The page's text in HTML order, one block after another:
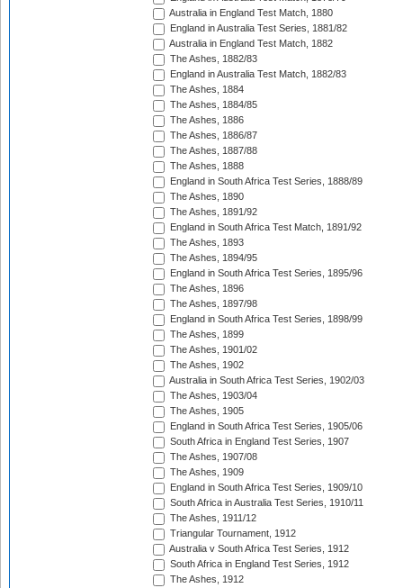
Australia in England Test Match, 1880
England in Australia Test Series, 1881/82
Australia in England Test Match, 1882
The Ashes, 1882/83
England in Australia Test Match, 1882/83
The Ashes, 1884
The Ashes, 1884/85
The Ashes, 1886
The Ashes, 1886/87
The Ashes, 1887/88
The Ashes, 1888
England in South Africa Test Series, 1888/89
The Ashes, 1890
The Ashes, 1891/92
England in South Africa Test Match, 1891/92
The Ashes, 1893
The Ashes, 1894/95
England in South Africa Test Series, 1895/96
The Ashes, 1896
The Ashes, 1897/98
England in South Africa Test Series, 1898/99
The Ashes, 1899
The Ashes, 1901/02
The Ashes, 1902
Australia in South Africa Test Series, 1902/03
The Ashes, 1903/04
The Ashes, 1905
England in South Africa Test Series, 1905/06
South Africa in England Test Series, 1907
The Ashes, 1907/08
The Ashes, 1909
England in South Africa Test Series, 1909/10
South Africa in Australia Test Series, 1910/11
The Ashes, 1911/12
Triangular Tournament, 1912
Australia v South Africa Test Series, 1912
South Africa in England Test Series, 1912
The Ashes, 1912